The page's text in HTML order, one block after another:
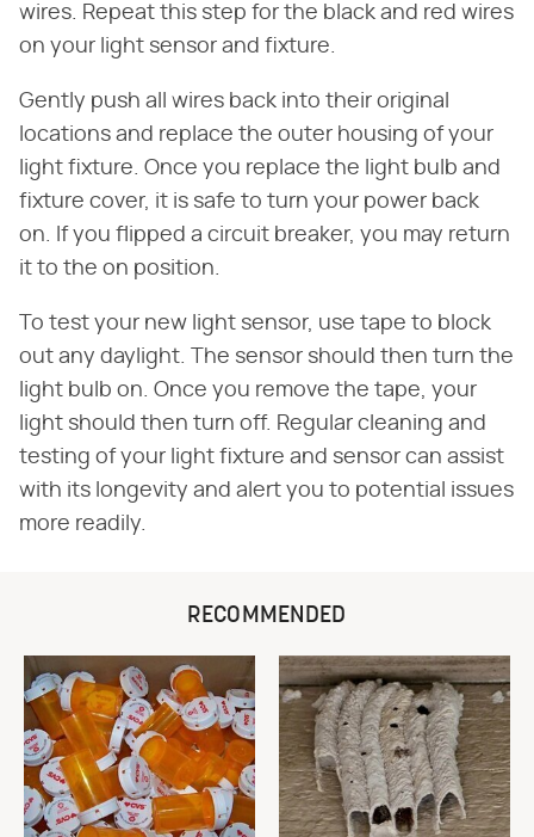
wires. Repeat this step for the black and red wires
on your light sensor and fixture.
Gently push all wires back into their original
locations and replace the outer housing of your
light fixture. Once you replace the light bulb and
fixture cover, it is safe to turn your power back
on. If you flipped a circuit breaker, you may return
it to the on position.
To test your new light sensor, use tape to block
out any daylight. The sensor should then turn the
light bulb on. Once you remove the tape, your
light should then turn off. Regular cleaning and
testing of your light fixture and sensor can assist
with its longevity and alert you to potential issues
more readily.
RECOMMENDED